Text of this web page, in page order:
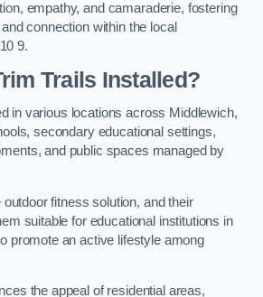
empathy, and camaraderie, fostering
connection within the local
9.
Trails Installed?
in various locations across Middlewich,
secondary educational settings,
and public spaces managed by
fitness solution, and their
suitable for educational institutions in
promote an active lifestyle among
the appeal of residential areas,